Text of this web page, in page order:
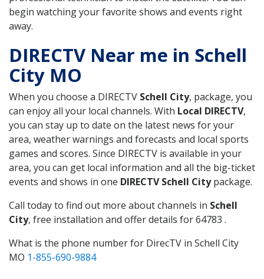
begin watching your favorite shows and events right
away.
DIRECTV Near me in Schell
City MO
When you choose a DIRECTV Schell City, package, you
can enjoy all your local channels. With Local DIRECTV,
you can stay up to date on the latest news for your
area, weather warnings and forecasts and local sports
games and scores. Since DIRECTV is available in your
area, you can get local information and all the big-ticket
events and shows in one DIRECTV Schell Citypackage.
Call today to find out more about channels in Schell
City, free installation and offer details for 64783 .
What is the phone number for DirecTV in Schell City
MO 1-855-690-9884